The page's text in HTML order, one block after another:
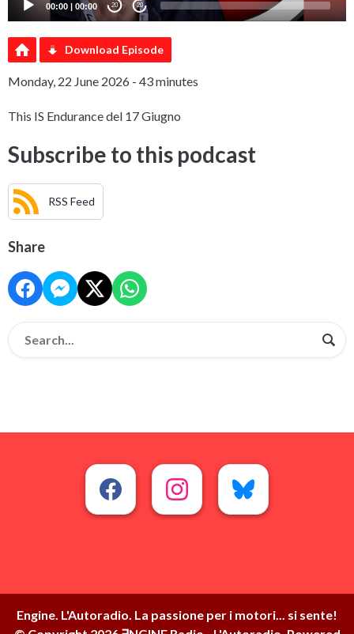
00:00 | 00:00 20 20
Download Episode
Monday, 22 June 2026 - 43 minutes
This IS Endurance del 17 Giugno
Subscribe to this podcast
RSS Feed
Share
Engine. L'Autoradio. La passione per i motori... si sente!